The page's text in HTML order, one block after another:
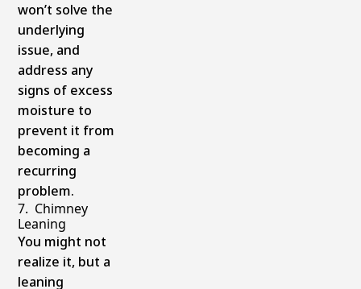
won’t solve the
underlying
issue, and
address any
signs of excess
moisture to
prevent it from
becoming a
recurring
problem.
7. Chimney
Leaning
You might not
realize it, but a
leaning